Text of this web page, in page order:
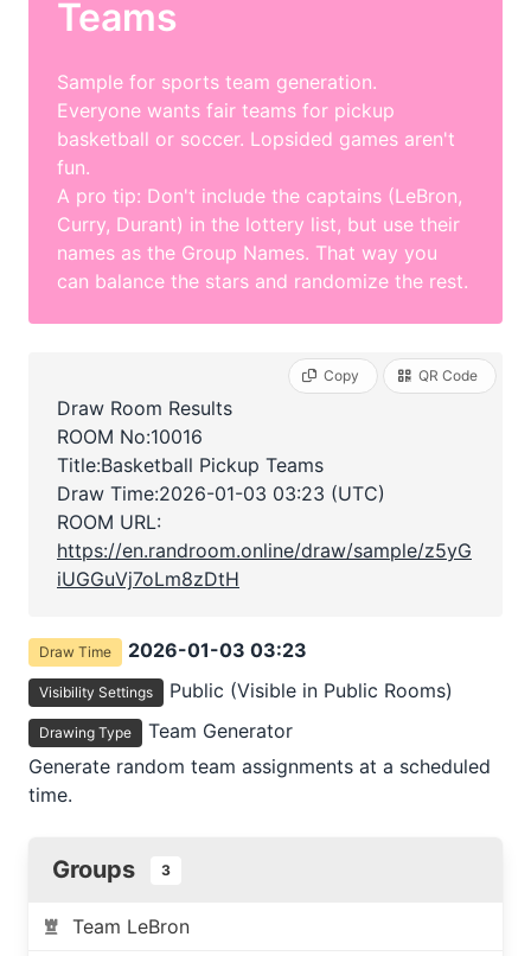
Teams
Sample for sports team generation.
Everyone wants fair teams for pickup
basketball or soccer. Lopsided games aren't
fun.
A pro tip: Don't include the captains (LeBron,
Curry, Durant) in the lottery list, but use their
names as the Group Names. That way you
can balance the stars and randomize the rest.
Draw Room Results
ROOM No:10016
Title:Basketball Pickup Teams
Draw Time:2026-01-03 03:23 (UTC)
ROOM URL:
https://en.randroom.online/draw/sample/z5yG
iUGGuVj7oLm8zDtH
Copy QR Code
Draw Time 2026-01-03 03:23
Visibility Settings Public (Visible in Public Rooms)
Drawing Type
Team Generator
Generate random team assignments at a scheduled
time.
Groups 3
Team LeBron